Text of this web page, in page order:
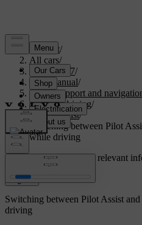
Support/
All cars/
XC60 2027/
User manual/
Driver support and
Assisted driving/
Pilot Assist/
Switching between Pilot
while driving
Customised supportGet relevant
Sign in
Switching between Pilot Assist
driving